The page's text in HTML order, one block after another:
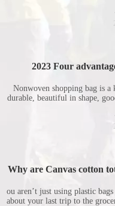
2023 Four
Nonwoven shopping bag is
durable, beautiful in shape,
nonwoven shopping bags in
Why are Canvas cotton
ou aren’t just using plastic
about your last trip to the